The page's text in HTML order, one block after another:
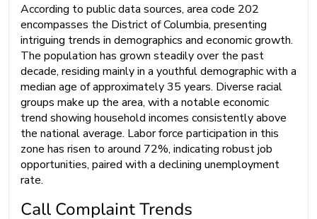
According to public data sources, area code 202
encompasses the District of Columbia, presenting
intriguing trends in demographics and economic growth.
The population has grown steadily over the past
decade, residing mainly in a youthful demographic with a
median age of approximately 35 years. Diverse racial
groups make up the area, with a notable economic
trend showing household incomes consistently above
the national average. Labor force participation in this
zone has risen to around 72%, indicating robust job
opportunities, paired with a declining unemployment
rate.
Call Complaint Trends